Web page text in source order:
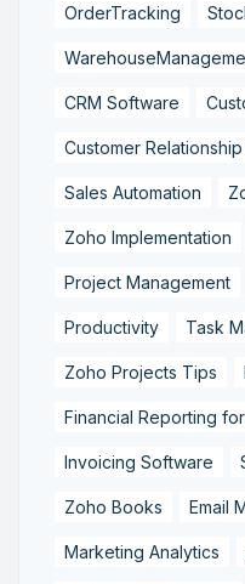
OrderTracking
CRM Software
Customer
Sales Automation
Zoho Implementation
Project Management
Productivity Task
Zoho Projects Tips
Financial Reporting
Invoicing Software
Zoho Books Email
Marketing Analytics